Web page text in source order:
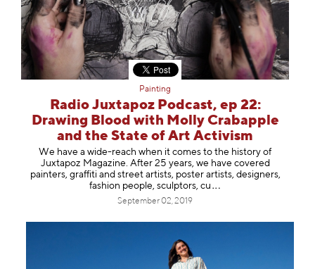
Painting
Radio Juxtapoz Podcast, ep 22:
Drawing Blood with Molly Crabapple
and the State of Art Activism
We have a wide-reach when it comes to the history of
Juxtapoz Magazine. After 25 years, we have covered
painters, graffiti and street artists, poster artists, designers,
fashion people, sculptors, cu
September 02, 2019